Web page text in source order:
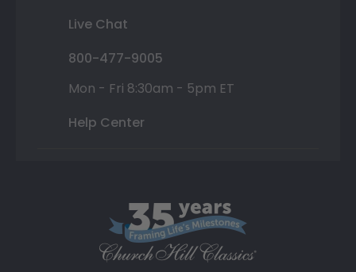
Live Chat
800-477-9005
Mon - Fri 8:30am - 5pm ET
Help Center